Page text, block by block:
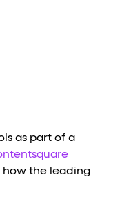
as part of a
the leading